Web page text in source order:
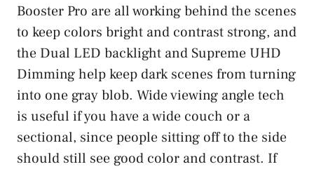
Booster Pro are all working behind the scenes
to keep colors bright and contrast strong, and
the Dual LED backlight and Supreme UHD
Dimming help keep dark scenes from turning
into one gray blob. Wide viewing angle tech
is useful if you have a wide couch or a
sectional, since people sitting off to the side
should still see good color and contrast. If